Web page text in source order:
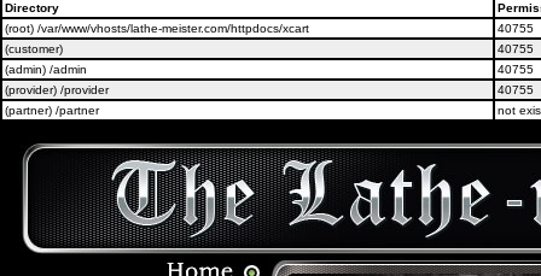
Directory
(root) /var/www/vhosts/lathe-meister.com/httpdocs/xcart
40755
(customer)
40755
(admin) /admin
40755
(provider) /provider
40755
(partner) /partner
not